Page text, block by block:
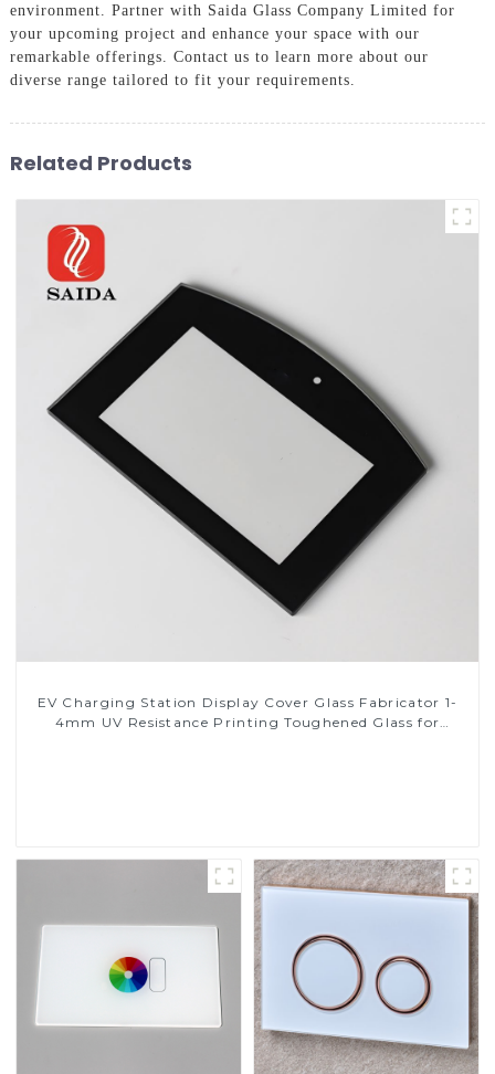
environment. Partner with Saida Glass Company Limited for
your upcoming project and enhance your space with our
remarkable offerings. Contact us to learn more about our
diverse range tailored to fit your requirements.
Related Products
EV Charging Station Display Cover Glass Fabricator 1-
4mm UV Resistance Printing Toughened Glass for